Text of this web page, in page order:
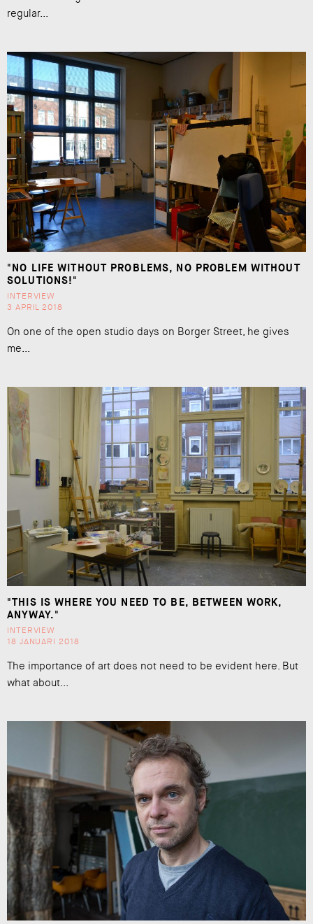
regular...
"NO LIFE WITHOUT PROBLEMS, NO PROBLEM WITHOUT
SOLUTIONS!"
INTERVIEW
3 APRIL 2018
On one of the open studio days on Borger Street, he gives
me...
"THIS IS WHERE YOU NEED TO BE, BETWEEN WORK,
ANYWAY."
INTERVIEW
18 JANUARI 2018
The importance of art does not need to be evident here. But
what about...